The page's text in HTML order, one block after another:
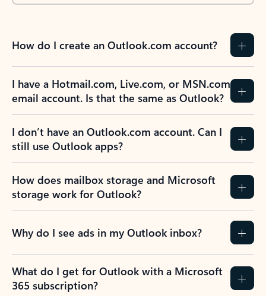
How do I create an Outlook.com account?
I have a Hotmail.com, Live.com, or MSN.com
email account. Is that the same as Outlook?
I don’t have an Outlook.com account. Can I
still use Outlook apps?
How does mailbox storage and Microsoft
storage work for Outlook?
Why do I see ads in my Outlook inbox?
What do I get for Outlook with a Microsoft
365 subscription?